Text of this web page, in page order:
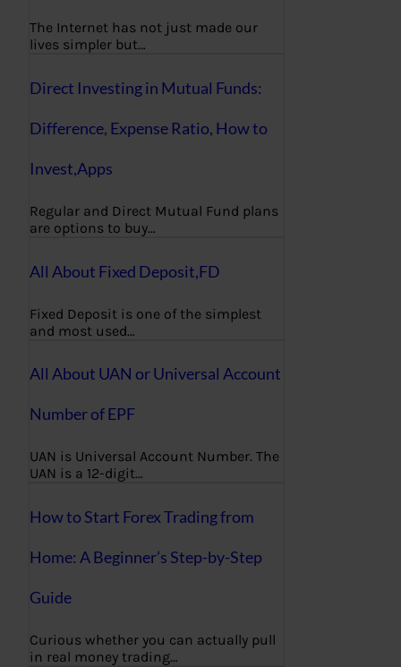
The Internet has not just made our
lives simpler but…
Direct Investing in Mutual Funds:
Difference, Expense Ratio, How to
Invest,Apps
Regular and Direct Mutual Fund plans
are options to buy…
All About Fixed Deposit,FD
Fixed Deposit is one of the simplest
and most used…
All About UAN or Universal Account
Number of EPF
UAN is Universal Account Number. The
UAN is a 12-digit…
How to Start Forex Trading from
Home: A Beginner’s Step-by-Step
Guide
Curious whether you can actually pull
in real money trading…